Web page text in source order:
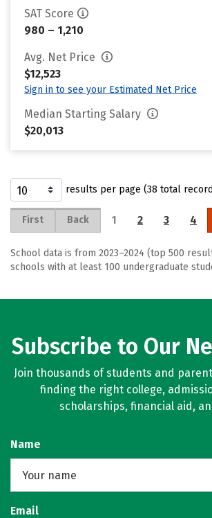
SAT Score
980 – 1,210
Avg. Net Price
$12,523
Sign in to see your Estimated Net Price
Median Starting Salary
$20,013
results per page (38 total
First Back 1 2 3 4
School data is from 2023–2024 (top 500
schools with at least 100 undergraduate
Subscribe to Our
Join thousands of students and
finding the right college,
scholarships, financial aid,
Name
Email